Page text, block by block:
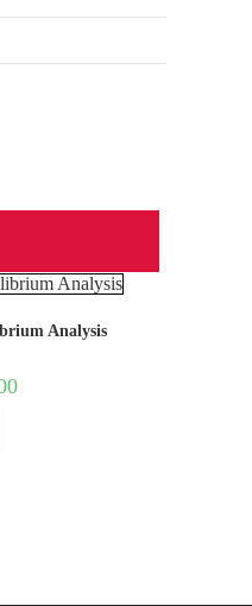
Analysis
Current